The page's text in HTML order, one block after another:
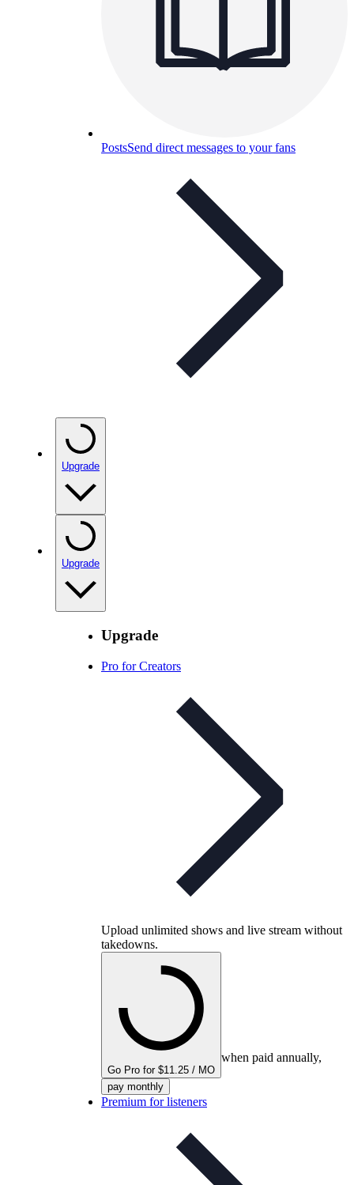
PostsSend direct messages to your fans
Upgrade
Upgrade
Upgrade
Pro for Creators
Upload unlimited shows and live stream without
takedowns.
Go Pro for $11.25 / MO
when paid annually,
pay monthly
Premium for listeners